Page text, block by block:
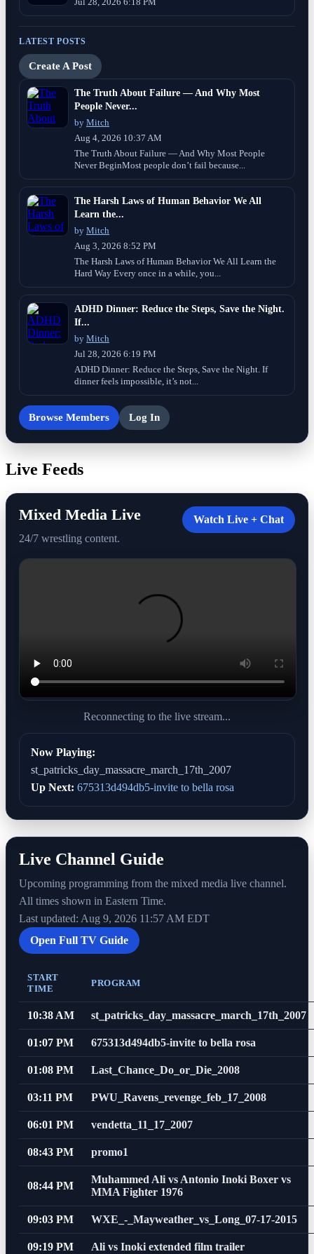
Jul 28, 2026 6:18 PM
LATEST POSTS
Create A Post
The Truth About Failure — And Why Most
People Never...
by Mitch
Aug 4, 2026 10:37 AM
The Truth About Failure — And Why Most People
Never BeginMost people don’t fail because...
The Harsh Laws of Human Behavior We All
Learn the...
by Mitch
Aug 3, 2026 8:52 PM
The Harsh Laws of Human Behavior We All Learn the
Hard Way Every once in a while, you...
ADHD Dinner: Reduce the Steps, Save the Night.
If...
by Mitch
Jul 28, 2026 6:19 PM
ADHD Dinner: Reduce the Steps, Save the Night. If
dinner feels impossible, it’s not...
Browse Members Log In
Live Feeds
Mixed Media Live
24/7 wrestling content.
Watch Live + Chat
Reconnecting to the live stream...
Now Playing:
st_patricks_day_massacre_march_17th_2007
Up Next: 675313d494db5-invite to bella rosa
Live Channel Guide
Upcoming programming from the mixed media live channel.
All times shown in Eastern Time.
Last updated: Aug 9, 2026 11:57 AM EDT
Open Full TV Guide
START
TIME
PROGRAM
10:38 AM st_patricks_day_massacre_march_17th_2007
01:07 PM 675313d494db5-invite to bella rosa
01:08 PM Last_Chance_Do_or_Die_2008
03:11 PM PWU_Ravens_revenge_feb_17_2008
06:01 PM vendetta_11_17_2007
08:43 PM promo1
08:44 PM
Muhammed Ali vs Antonio Inoki Boxer vs
MMA Fighter 1976
09:03 PM WXE_-_Mayweather_vs_Long_07-17-2015
09:19 PM Ali vs Inoki extended film trailer